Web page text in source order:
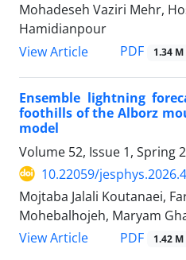
Mohadeseh Vaziri Mehr,
Hamidianpour
View Article
PDF 1.34 M
Ensemble lightning
foothills of the Alborz
model
Volume 52, Issue 1, Spring
10.22059/
Mojtaba Jalali Koutanaei,
Mohebalhojeh, Maryam
View Article
PDF 1.42 M